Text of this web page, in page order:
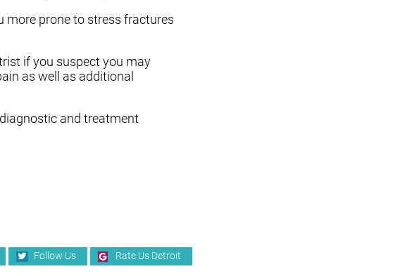
more prone to stress fractures
if you suspect you may
as well as additional
and treatment
Follow Us Rate Us Detroit